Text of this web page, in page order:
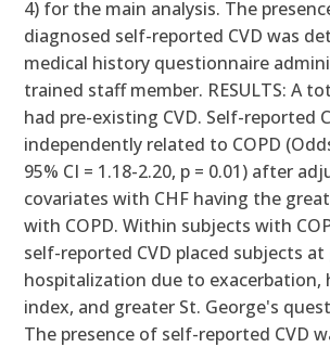
4) for the main analysis. The
diagnosed self-reported CVD was
medical history questionnaire
trained staff member. RESULTS: A
had pre-existing CVD. Self-reported
independently related to COPD
95% CI = 1.18-2.20, p = 0.01) after
covariates with CHF having the
with COPD. Within subjects with
self-reported CVD placed subjects
hospitalization due to exacerbation,
index, and greater St. George's
The presence of self-reported CVD